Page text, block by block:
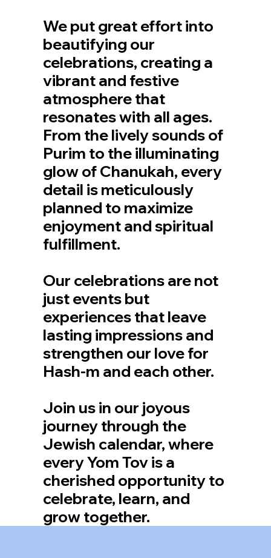
We put great effort into
beautifying our
celebrations, creating a
vibrant and festive
atmosphere that
resonates with all ages.
From the lively sounds of
Purim to the illuminating
glow of Chanukah, every
detail is meticulously
planned to maximize
enjoyment and spiritual
fulfillment.
Our celebrations are not
just events but
experiences that leave
lasting impressions and
strengthen our love for
Hash-m and each other.
Join us in our joyous
journey through the
Jewish calendar, where
every Yom Tov is a
cherished opportunity to
celebrate, learn, and
grow together.